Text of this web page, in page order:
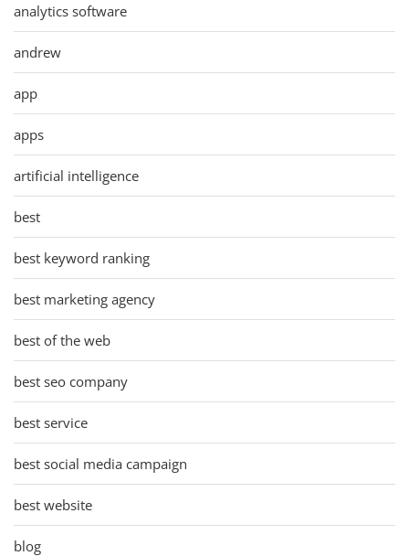
analytics software
andrew
app
apps
artificial intelligence
best
best keyword ranking
best marketing agency
best of the web
best seo company
best service
best social media campaign
best website
blog